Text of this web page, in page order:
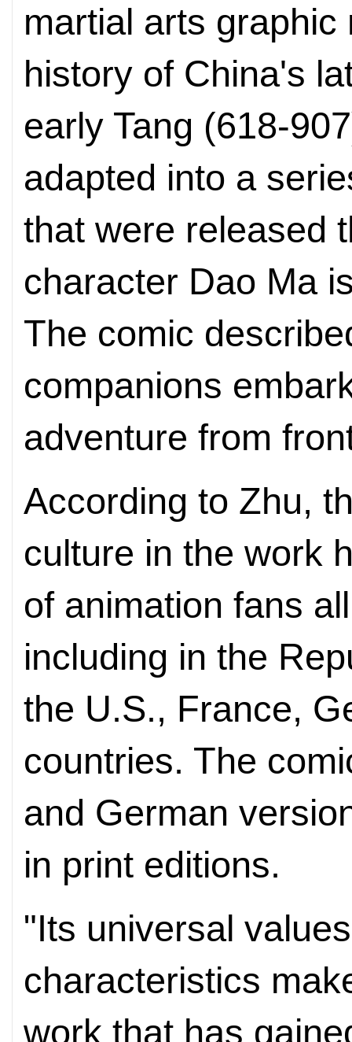
martial arts
history of China's
early Tang (618-
adapted into a
that were released
character Dao Ma
The comic
companions
adventure from
According to Zhu,
culture in the work
of animation fans
including in the
the U.S., France,
countries. The
and German
in print editions.
"Its universal
characteristics
work that has